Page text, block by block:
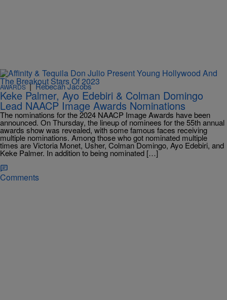
AWARDS|Rebecah Jacobs
Keke Palmer, Ayo Edebiri & Colman Domingo
Lead NAACP Image Awards Nominations
The nominations for the 2024 NAACP Image Awards have been
announced. On Thursday, the lineup of nominees for the 55th annual
awards show was revealed, with some famous faces receiving
multiple nominations. Among those who got nominated multiple
times are Victoria Monet, Usher, Colman Domingo, Ayo Edebiri, and
Keke Palmer. In addition to being nominated […]
Comments